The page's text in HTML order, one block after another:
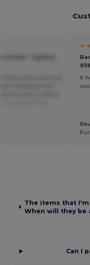
★
It
The items that
When will they be
Can I